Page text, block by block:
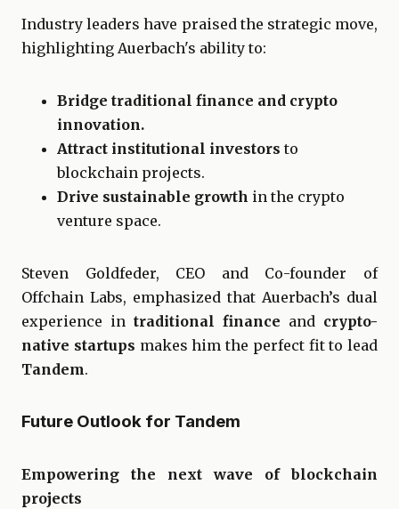
Industry leaders have praised the strategic move,
highlighting Auerbach's ability to:
Bridge traditional finance and crypto
innovation.
Attract institutional investors to
blockchain projects.
Drive sustainable growth in the crypto
venture space.
Steven Goldfeder, CEO and Co-founder of
Offchain Labs, emphasized that Auerbach’s dual
experience in traditional finance and crypto-
native startups makes him the perfect fit to lead
Tandem.
Future Outlook for Tandem
Empowering the next wave of blockchain
projects